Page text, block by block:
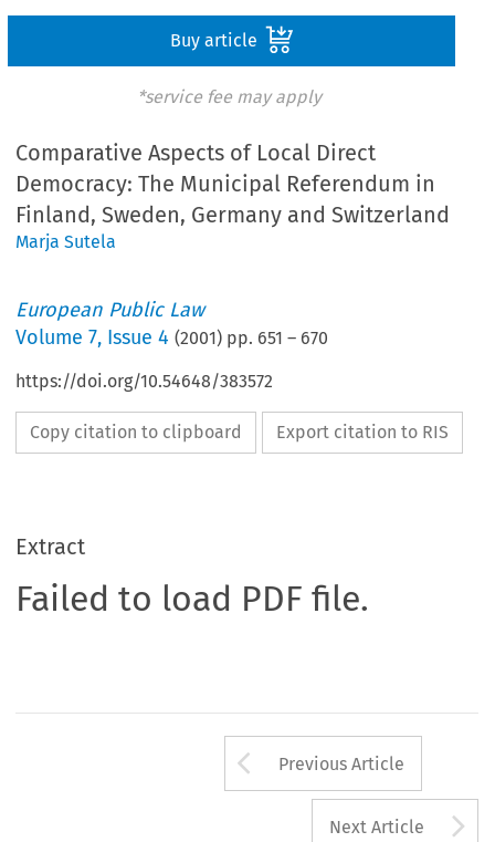
Buy article
*service fee may apply
Comparative Aspects of Local Direct
Democracy: The Municipal Referendum in
Finland, Sweden, Germany and Switzerland
Marja Sutela
European Public Law
Volume7, Issue 4 (2001) pp. 651 – 670
https://doi.org/10.54648/383572
Copy citation to clipboard Export citation to RIS
Extract
Failed to load PDF file.
Arrow button
Previous Article
Next Article